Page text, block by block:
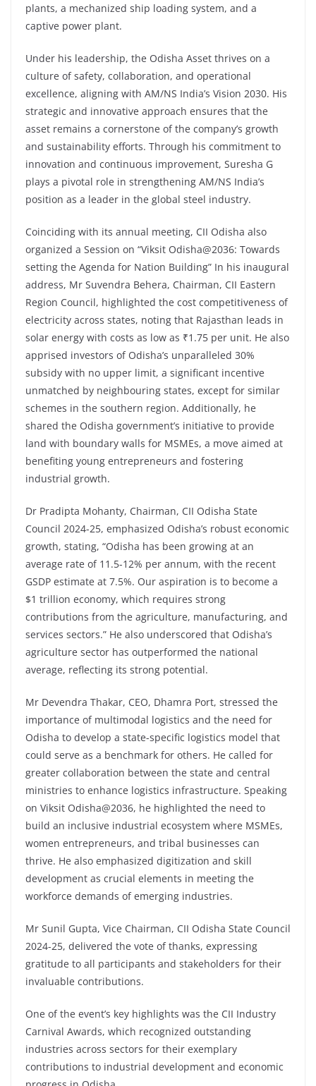
plants, a mechanized ship loading system, and a
captive power plant.
Under his leadership, the Odisha Asset thrives on a
culture of safety, collaboration, and operational
excellence, aligning with AM/NS India’s Vision 2030. His
strategic and innovative approach ensures that the
asset remains a cornerstone of the company’s growth
and sustainability efforts. Through his commitment to
innovation and continuous improvement, Suresha G
plays a pivotal role in strengthening AM/NS India’s
position as a leader in the global steel industry.
Coinciding with its annual meeting, CII Odisha also
organized a Session on “Viksit Odisha@2036: Towards
setting the Agenda for Nation Building” In his inaugural
address, Mr Suvendra Behera, Chairman, CII Eastern
Region Council, highlighted the cost competitiveness of
electricity across states, noting that Rajasthan leads in
solar energy with costs as low as ₹1.75 per unit. He also
apprised investors of Odisha’s unparalleled 30%
subsidy with no upper limit, a significant incentive
unmatched by neighbouring states, except for similar
schemes in the southern region. Additionally, he
shared the Odisha government’s initiative to provide
land with boundary walls for MSMEs, a move aimed at
benefiting young entrepreneurs and fostering
industrial growth.
Dr Pradipta Mohanty, Chairman, CII Odisha State
Council 2024-25, emphasized Odisha’s robust economic
growth, stating, “Odisha has been growing at an
average rate of 11.5-12% per annum, with the recent
GSDP estimate at 7.5%. Our aspiration is to become a
$1 trillion economy, which requires strong
contributions from the agriculture, manufacturing, and
services sectors.” He also underscored that Odisha’s
agriculture sector has outperformed the national
average, reflecting its strong potential.
Mr Devendra Thakar, CEO, Dhamra Port, stressed the
importance of multimodal logistics and the need for
Odisha to develop a state-specific logistics model that
could serve as a benchmark for others. He called for
greater collaboration between the state and central
ministries to enhance logistics infrastructure. Speaking
on Viksit Odisha@2036, he highlighted the need to
build an inclusive industrial ecosystem where MSMEs,
women entrepreneurs, and tribal businesses can
thrive. He also emphasized digitization and skill
development as crucial elements in meeting the
workforce demands of emerging industries.
Mr Sunil Gupta, Vice Chairman, CII Odisha State Council
2024-25, delivered the vote of thanks, expressing
gratitude to all participants and stakeholders for their
invaluable contributions.
One of the event’s key highlights was the CII Industry
Carnival Awards, which recognized outstanding
industries across sectors for their exemplary
contributions to industrial development and economic